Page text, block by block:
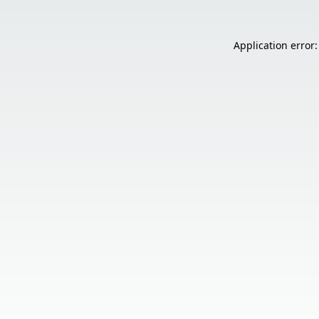
Application